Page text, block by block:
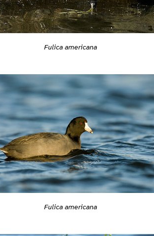
Fulica americana
Fulica americana